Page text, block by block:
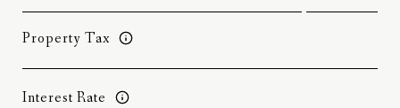
Property Tax
Interest Rate